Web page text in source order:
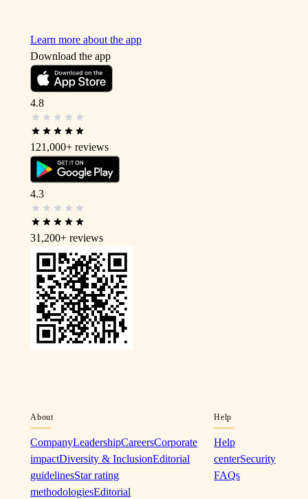
Learn more about the app
Download the app
4.8
121,000+ reviews
4.3
31,200+ reviews
About
CompanyLeadershipCareersCorporate
impactDiversity & InclusionEditorial
guidelinesStar rating
methodologiesEditorial
Help
Help
centerSecurity
FAQs